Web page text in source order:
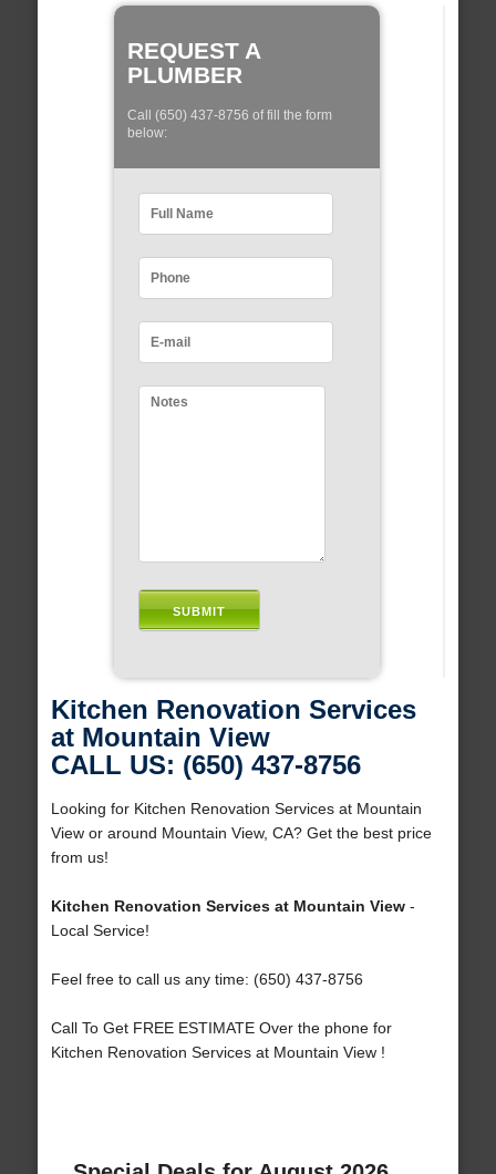
REQUEST A
PLUMBER
Call (650) 437-8756 of fill the form
below:
Kitchen Renovation Services
at Mountain View
CALL US: (650) 437-8756
Looking for Kitchen Renovation Services at Mountain
View or around Mountain View, CA? Get the best price
from us!
Kitchen Renovation Services at Mountain View-
Local Service!
Feel free to call us any time: (650) 437-8756
Call To Get FREE ESTIMATE Over the phone for
Kitchen Renovation Services at Mountain View !